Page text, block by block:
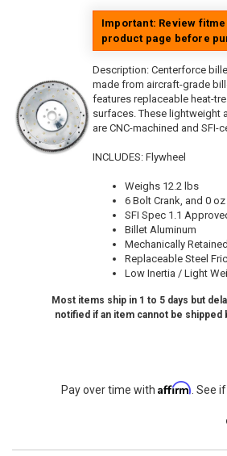
Important: Review
product page before
Description: Centerforce
made from aircraft-grade
features replaceable heat-
surfaces. These lightweight
are CNC-machined and SFI-
INCLUDES: Flywheel
Weighs 12.2 lbs
6 Bolt Crank, and 0
SFI Spec 1.1
Billet Aluminum
Mechanically
Replaceable Steel
Low Inertia / Light
Most items ship in 1 to 5 days but
notified if an item cannot be shipped
Pay over time with Affirm . See